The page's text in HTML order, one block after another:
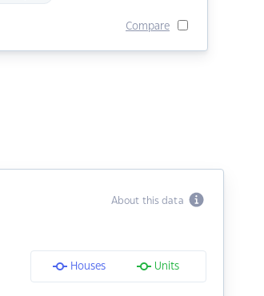
Compare
About this data
Houses Units